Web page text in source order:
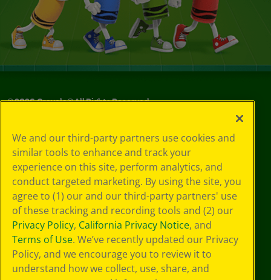
©2026Crayola® All Rights Reserved.
Choices
Privacy Policy
SMS Terms
GDPR
CA Privacy Notice
Cookie
Preferences
Terms of Use
Web Accessibility
We and our third-party partners use cookies and
similar tools to enhance and track your
experience on this site, perform analytics, and
conduct targeted marketing. By using the site, you
agree to (1) our and our third-party partners' use
of these tracking and recording tools and (2) our
Privacy Policy, California Privacy Notice, and
Terms of Use. We’ve recently updated our Privacy
Policy, and we encourage you to review it to
understand how we collect, use, share, and